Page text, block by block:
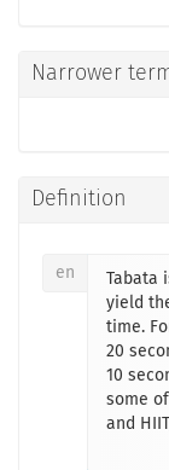
Narrower
Definition
en
yield
time.
20
10
some
and